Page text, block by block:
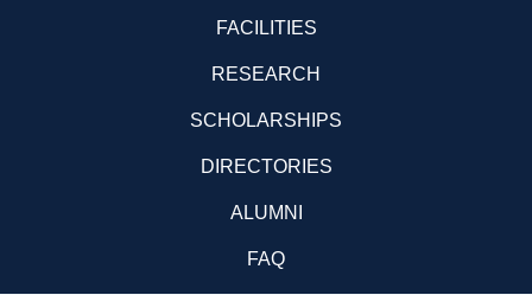
FACILITIES
RESEARCH
SCHOLARSHIPS
DIRECTORIES
ALUMNI
FAQ